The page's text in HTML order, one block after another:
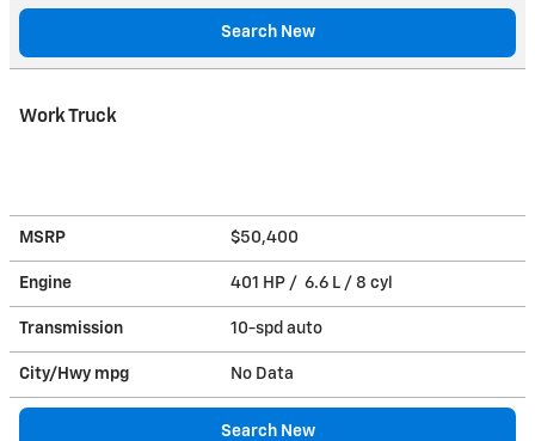
Search New
Work Truck
MSRP $50,400
Engine 401 HP / 6.6 L / 8 cyl
Transmission 10-spd auto
City/Hwy mpg No Data
Search New